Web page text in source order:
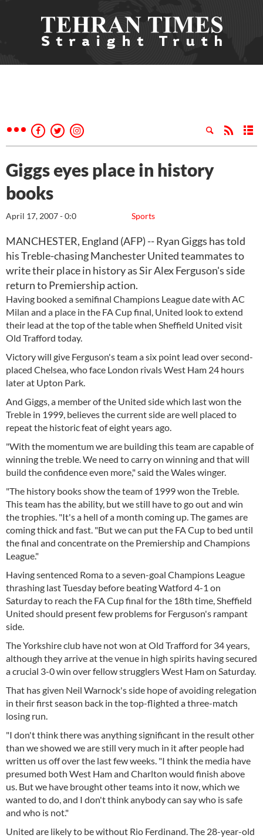
Giggs eyes place in history
books
Sports
April 17, 2007 - 0:0
MANCHESTER, England (AFP) -- Ryan Giggs has told
his Treble-chasing Manchester United teammates to
write their place in history as Sir Alex Ferguson's side
return to Premiership action.
Having booked a semifinal Champions League date with AC
Milan and a place in the FA Cup final, United look to extend
their lead at the top of the table when Sheffield United visit
Old Trafford today.
Victory will give Ferguson's team a six point lead over second-
placed Chelsea, who face London rivals West Ham 24 hours
later at Upton Park.
And Giggs, a member of the United side which last won the
Treble in 1999, believes the current side are well placed to
repeat the historic feat of eight years ago.
"With the momentum we are building this team are capable of
winning the treble. We need to carry on winning and that will
build the confidence even more," said the Wales winger.
"The history books show the team of 1999 won the Treble.
This team has the ability, but we still have to go out and win
the trophies. "It's a hell of a month coming up. The games are
coming thick and fast. "But we can put the FA Cup to bed until
the final and concentrate on the Premiership and Champions
League."
Having sentenced Roma to a seven-goal Champions League
thrashing last Tuesday before beating Watford 4-1 on
Saturday to reach the FA Cup final for the 18th time, Sheffield
United should present few problems for Ferguson's rampant
side.
The Yorkshire club have not won at Old Trafford for 34 years,
although they arrive at the venue in high spirits having secured
a crucial 3-0 win over fellow strugglers West Ham on Saturday.
That has given Neil Warnock's side hope of avoiding relegation
in their first season back in the top-flighted a three-match
losing run.
"I don't think there was anything significant in the result other
than we showed we are still very much in it after people had
written us off over the last few weeks. "I think the media have
presumed both West Ham and Charlton would finish above
us. But we have brought other teams into it now, which we
wanted to do, and I don't think anybody can say who is safe
and who is not."
United are likely to be without Rio Ferdinand. The 28-year-old